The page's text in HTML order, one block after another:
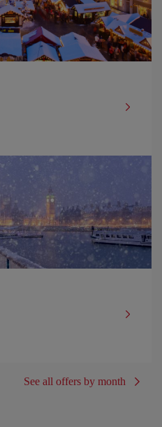
See all offers by month